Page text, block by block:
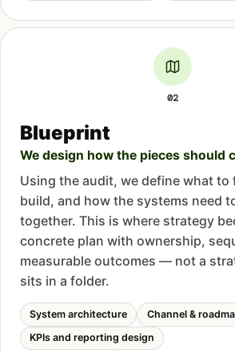
02
Blueprint
We design how the pieces should
Using the audit, we define what to
build, and how the systems need
together. This is where strategy
concrete plan with ownership,
measurable outcomes — not a
sits in a folder.
System architecture
Channel &
KPIs and reporting design